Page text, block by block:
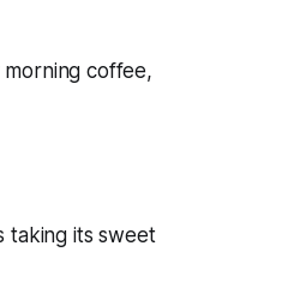
coffee,
taking its sweet